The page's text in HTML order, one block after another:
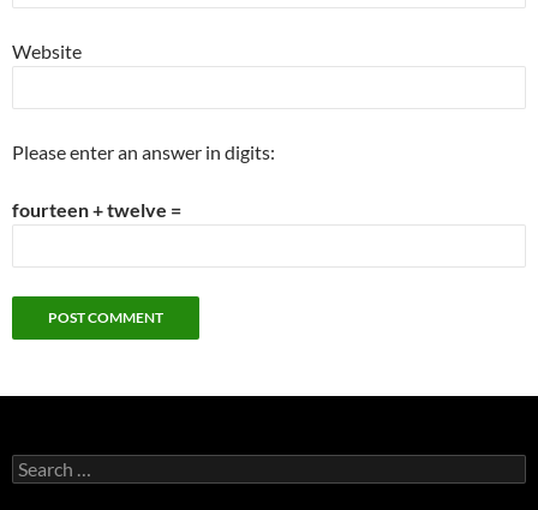
Website
Please enter an answer in digits:
fourteen + twelve =
Search
for: